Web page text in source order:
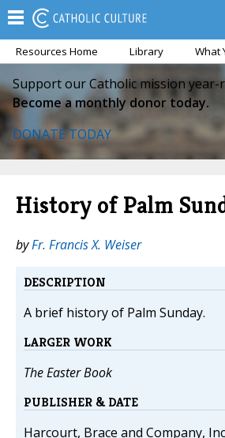
Resources Home Library What
Support our Catholic mission year-
Become a monthly donor today.
DONATE TODAY
History of Palm
byFr. Francis X. Weiser
DESCRIPTION
A brief history of Palm Sunday.
LARGER WORK
The Easter Book
PUBLISHER & DATE
Harcourt, Brace and Company,